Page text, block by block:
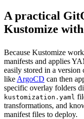
A practical
Kustomize
Because Kustomize
manifests and applies
easily stored in a
like ArgoCD can then
specific overlay folders
kustomization.yaml
transformations, and
manifest files to deploy.